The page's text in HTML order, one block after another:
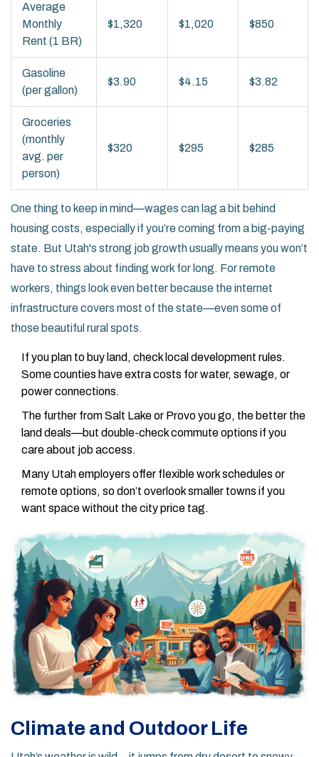
Average
Monthly
Rent (1 BR)
$1,320 $1,020 $850
Gasoline
(per gallon)
$3.90 $4.15 $3.82
Groceries
(monthly
avg. per
person)
$320 $295 $285
One thing to keep in mind—wages can lag a bit behind
housing costs, especially if you’re coming from a big-paying
state. But Utah's strong job growth usually means you won’t
have to stress about finding work for long. For remote
workers, things look even better because the internet
infrastructure covers most of the state—even some of
those beautiful rural spots.
If you plan to buy land, check local development rules.
Some counties have extra costs for water, sewage, or
power connections.
The further from Salt Lake or Provo you go, the better the
land deals—but double-check commute options if you
care about job access.
Many Utah employers offer flexible work schedules or
remote options, so don’t overlook smaller towns if you
want space without the city price tag.
Climate and Outdoor Life